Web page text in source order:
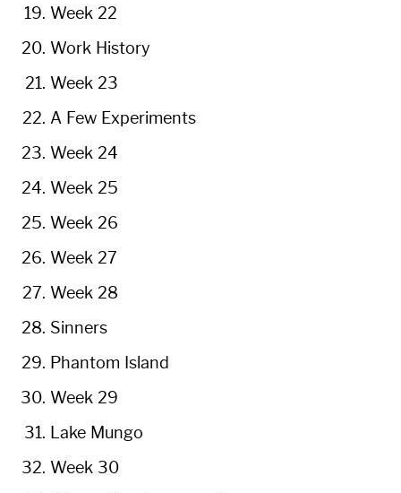
Week 22
Work History
Week 23
A Few Experiments
Week 24
Week 25
Week 26
Week 27
Week 28
Sinners
Phantom Island
Week 29
Lake Mungo
Week 30